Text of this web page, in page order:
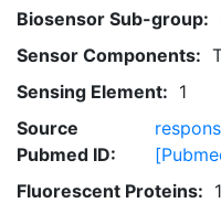
Biosensor Sub-group:
Sensor Components:
Sensing Element: 1
Source
Pubmed ID:
Fluorescent Proteins: 1